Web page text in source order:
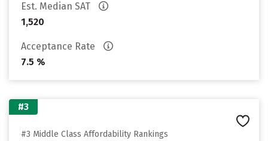
Est. Median SAT
1,520
Acceptance Rate
7.5 %
#3
#3 Middle Class Affordability Rankings